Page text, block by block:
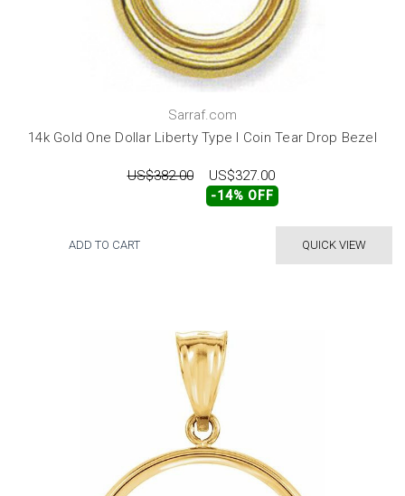
Sarraf.com
14k Gold One Dollar Liberty Type I Coin Tear Drop Bezel
US$382.00 US$327.00
-14% OFF
QUICK VIEW
ADD TO CART